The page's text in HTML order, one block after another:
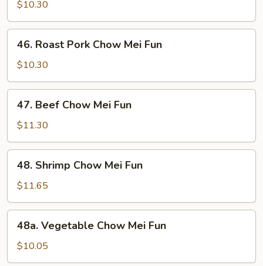
Chow
Mei
Fun
$10.30
Roast
Pork
Chow
Mei
Fun
46. Roast Pork Chow Mei Fun
$10.30
Beef
Chow
Mei
Fun
47. Beef Chow Mei Fun
$11.30
Shrimp
Chow
Mei
Fun
48. Shrimp Chow Mei Fun
$11.65
Vegetable
Chow
Mei
48a. Vegetable Chow Mei Fun
$10.05